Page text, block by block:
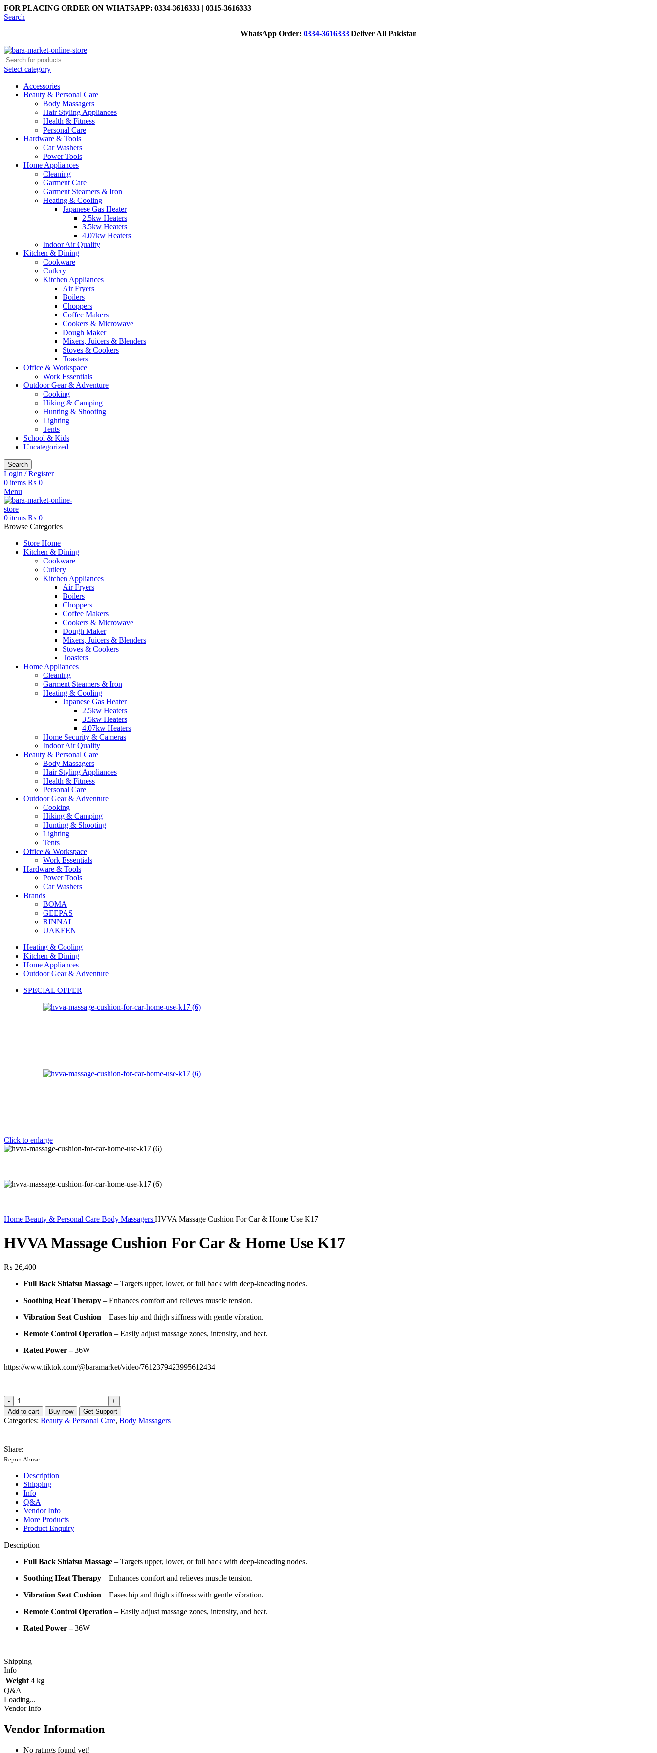
FOR PLACING ORDER ON WHATSAPP: 0334-3616333 | 0315-3616333
Search
WhatsApp Order: 0334-3616333Deliver All Pakistan
Select category
Accessories
Beauty & Personal Care
Body Massagers
Hair Styling Appliances
Health & Fitness
Personal Care
Hardware & Tools
Car Washers
Power Tools
Home Appliances
Cleaning
Garment Care
Garment Steamers & Iron
Heating & Cooling
Japanese Gas Heater
2.5kw Heaters
3.5kw Heaters
4.07kw Heaters
Indoor Air Quality
Kitchen & Dining
Cookware
Cutlery
Kitchen Appliances
Air Fryers
Boilers
Choppers
Coffee Makers
Cookers & Microwave
Dough Maker
Mixers, Juicers & Blenders
Stoves & Cookers
Toasters
Office & Workspace
Work Essentials
Outdoor Gear & Adventure
Cooking
Hiking & Camping
Hunting & Shooting
Lighting
Tents
School & Kids
Uncategorized
Search
Login / Register
0 items ₨ 0
Menu
0 items ₨ 0
Browse Categories
Store Home
Kitchen & Dining
Cookware
Cutlery
Kitchen Appliances
Air Fryers
Boilers
Choppers
Coffee Makers
Cookers & Microwave
Dough Maker
Mixers, Juicers & Blenders
Stoves & Cookers
Toasters
Home Appliances
Cleaning
Garment Steamers & Iron
Heating & Cooling
Japanese Gas Heater
2.5kw Heaters
3.5kw Heaters
4.07kw Heaters
Home Security & Cameras
Indoor Air Quality
Beauty & Personal Care
Body Massagers
Hair Styling Appliances
Health & Fitness
Personal Care
Outdoor Gear & Adventure
Cooking
Hiking & Camping
Hunting & Shooting
Lighting
Tents
Office & Workspace
Work Essentials
Hardware & Tools
Power Tools
Car Washers
Brands
BOMA
GEEPAS
RINNAI
UAKEEN
Heating & Cooling
Kitchen & Dining
Home Appliances
Outdoor Gear & Adventure
SPECIAL OFFER
Click to enlarge
Home Beauty & Personal Care Body Massagers HVVA Massage Cushion For Car & Home Use K17
HVVA Massage Cushion For Car & Home Use K17
₨ 26,400
Full Back Shiatsu Massage – Targets upper, lower, or full back with deep-kneading nodes.
Soothing Heat Therapy – Enhances comfort and relieves muscle tension.
Vibration Seat Cushion – Eases hip and thigh stiffness with gentle vibration.
Remote Control Operation – Easily adjust massage zones, intensity, and heat.
Rated Power –36W
https://www.tiktok.com/@baramarket/video/7612379423995612434
HVVA
Massage
Cushion
For
Home
Use
quantity
Add to cart Buy now Get Support
Categories: Beauty & Personal Care, Body Massagers
Share:
Report Abuse
Description
Shipping
Info
Q&A
Vendor Info
More Products
Product Enquiry
Description
Full Back Shiatsu Massage – Targets upper, lower, or full back with deep-kneading nodes.
Soothing Heat Therapy – Enhances comfort and relieves muscle tension.
Vibration Seat Cushion – Eases hip and thigh stiffness with gentle vibration.
Remote Control Operation – Easily adjust massage zones, intensity, and heat.
Rated Power –36W
Shipping
Info
Weight 4 kg
Q&A
Loading...
Vendor Info
Vendor Information
No ratings found yet!